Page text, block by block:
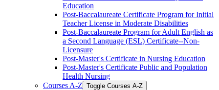
Education
Post-​Baccalaureate Certificate Program for Initial
Teacher License in Moderate Disabilities
Post-​Baccalaureate Program for Adult English as
a Second Language (ESL) Certificate-​-​Non-​
Licensure
Post-​Master's Certificate in Nursing Education
Post-​Master's Certificate Public and Population
Health Nursing
Courses A-​Z Toggle Courses A-​Z